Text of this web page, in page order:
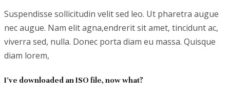
Suspendisse sollicitudin velit sed leo. Ut pharetra augue
nec augue. Nam elit agna,endrerit sit amet, tincidunt ac,
viverra sed, nulla. Donec porta diam eu massa. Quisque
diam lorem,
I’ve downloaded an ISO file, now what?